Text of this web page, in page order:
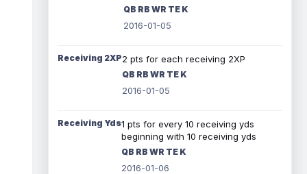
QB RB WR TE K
2016-01-05
Receiving 2XP2 pts for each receiving 2XP
QB RB WR TE K
2016-01-05
Receiving Yds1 pts for every 10 receiving yds
beginning with 10 receiving yds
QB RB WR TE K
2016-01-06